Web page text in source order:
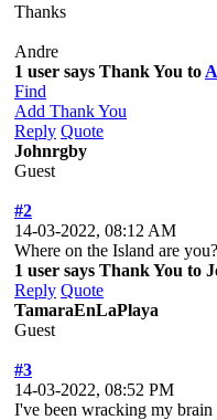
Thanks
Andre
1 user says Thank You to
Find
Add Thank You
Reply Quote
Johnrgby
Guest
#2
14-03-2022, 08:12 AM
Where on the Island are you?
1 user says Thank You to
Reply Quote
TamaraEnLaPlaya
Guest
#3
14-03-2022, 08:52 PM
I've been wracking my brain